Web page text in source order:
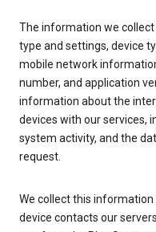
The information we collect
type and settings, device
mobile network
number, and application
information about the
devices with our services,
system activity, and the
request.
We collect this information
device contacts our